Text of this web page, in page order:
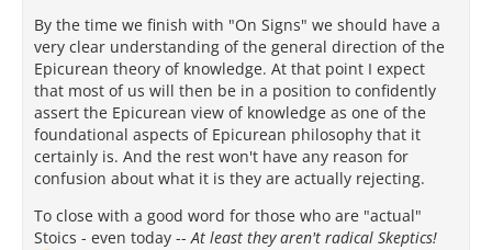
By the time we finish with "On Signs" we should have a
very clear understanding of the general direction of the
Epicurean theory of knowledge. At that point I expect
that most of us will then be in a position to confidently
assert the Epicurean view of knowledge as one of the
foundational aspects of Epicurean philosophy that it
certainly is. And the rest won't have any reason for
confusion about what it is they are actually rejecting.
To close with a good word for those who are "actual"
Stoics - even today --At least they aren't radical Skeptics!